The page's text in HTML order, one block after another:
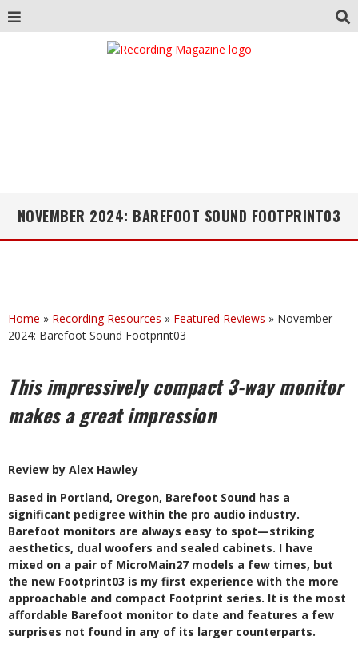
NOVEMBER 2024: BAREFOOT SOUND FOOTPRINT03
Home » Recording Resources » Featured Reviews » November
2024: Barefoot Sound Footprint03
This impressively compact 3-way monitor
makes a great impression
Review by Alex Hawley
Based in Portland, Oregon, Barefoot Sound has a
significant pedigree within the pro audio industry.
Barefoot monitors are always easy to spot—striking
aesthetics, dual woofers and sealed cabinets. I have
mixed on a pair of MicroMain27 models a few times, but
the new Footprint03 is my first experience with the more
approachable and compact Footprint series. It is the most
affordable Barefoot monitor to date and features a few
surprises not found in any of its larger counterparts.